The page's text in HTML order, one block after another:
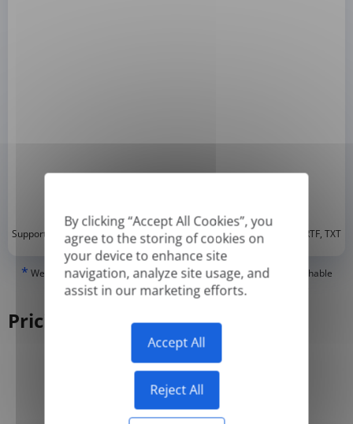
By clicking “Accept All Cookies”, you
agree to the storing of cookies on
your device to enhance site
navigation, analyze site usage, and
assist in our marketing efforts.
Accept All
Reject All
Supported formats: DOC, DOCX, ODT, PDF*, CSV, PPTX, XLSX, XLS, RTF, TXT
* We can only translate 'True' or digitally created PDFs and Searchable
PDFs, but we cannot translate 'Image-only' or scanned PDFs.
Pricing
Yearly